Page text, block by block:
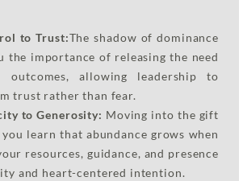
to Trust:The shadow of dominance
the importance of releasing the need
allowing leadership to
trust rather than fear.
to Generosity: Moving into the gift
learn that abundance grows when
resources, guidance, and presence
and heart-centered intention.